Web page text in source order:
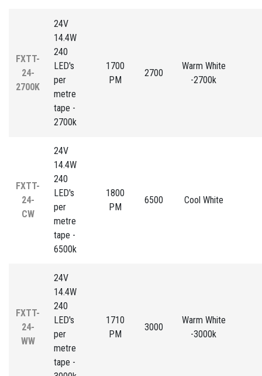
FXTT-
24-
2700K
24V
14.4W
240
LED's
per
metre
tape -
2700k
1700
PM
2700
Warm White
-2700k
FXTT-
24-
CW
24V
14.4W
240
LED's
per
metre
tape -
6500k
1800
PM
6500 Cool White
FXTT-
24-
WW
24V
14.4W
240
LED's
per
metre
tape -
1710
PM
3000
Warm White
-3000k